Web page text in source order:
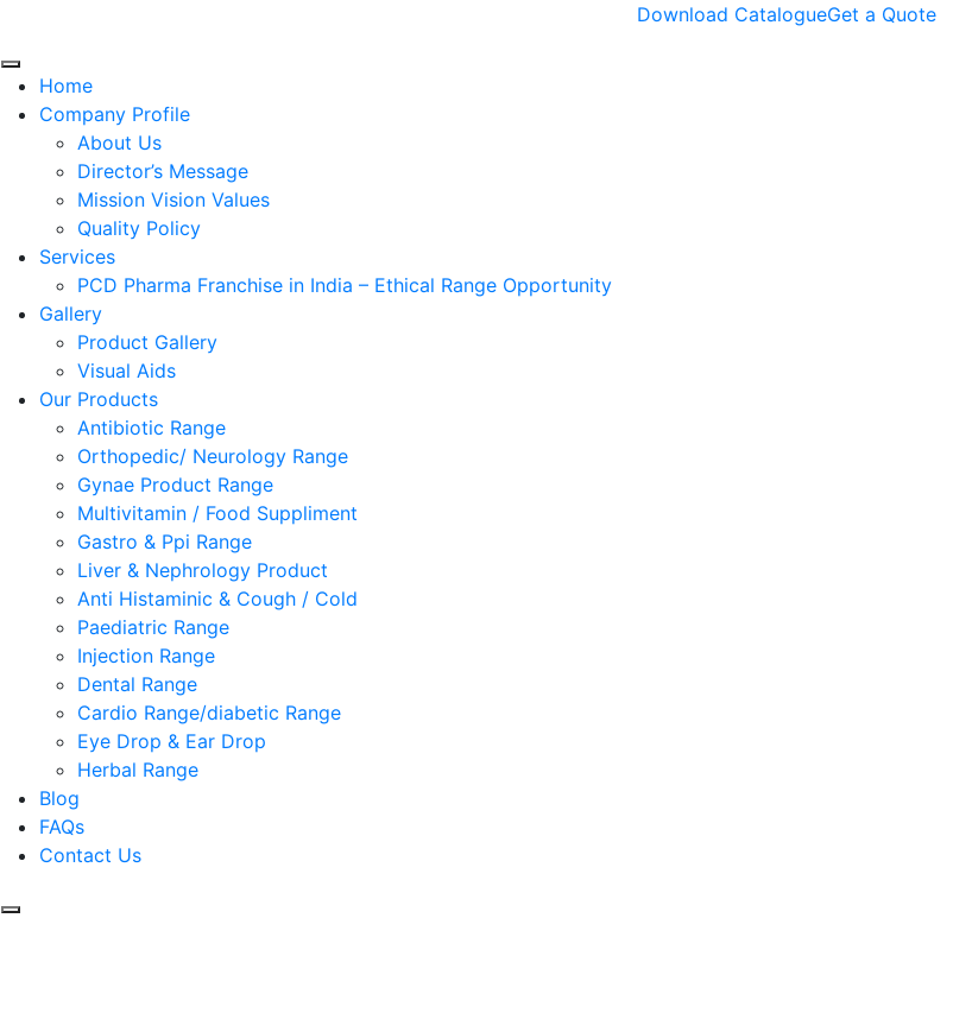
Download CatalogueGet a Quote
Skip
content
Home
Company Profile
About Us
Director’s Message
Mission Vision Values
Quality Policy
Services
PCD Pharma Franchise in India – Ethical Range Opportunity
Gallery
Product Gallery
Visual Aids
Our Products
Antibiotic Range
Orthopedic/ Neurology Range
Gynae Product Range
Multivitamin / Food Suppliment
Gastro & Ppi Range
Liver & Nephrology Product
Anti Histaminic & Cough / Cold
Paediatric Range
Injection Range
Dental Range
Cardio Range/diabetic Range
Eye Drop & Ear Drop
Herbal Range
Blog
FAQs
Contact Us